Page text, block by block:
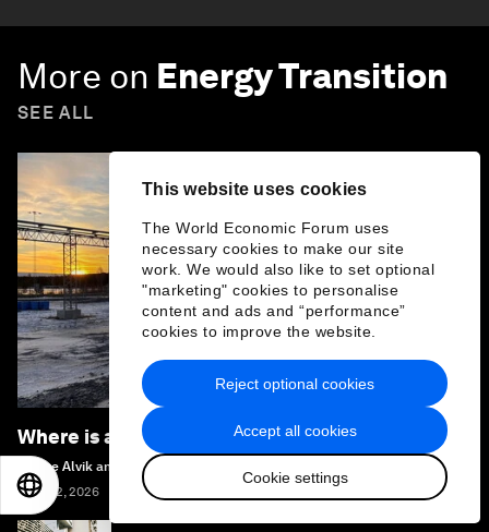
This website uses cookies
The World Economic Forum uses
necessary cookies to make our site
work. We would also like to set optional
"marketing" cookies to personalise
content and ads and “performance”
cookies to improve the website.
Accept all cookies
Cookie settings
Reject optional cookies
More on Energy Transition
SEE ALL
Where is all the hydrogen?
Sverre Alvik and Magnus Killingland
June 12, 2026
EN 日本語